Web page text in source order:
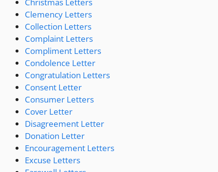
Clemency Letters
Collection Letters
Complaint Letters
Compliment Letters
Condolence Letter
Congratulation Letters
Consent Letter
Consumer Letters
Cover Letter
Disagreement Letter
Donation Letter
Encouragement Letters
Excuse Letters